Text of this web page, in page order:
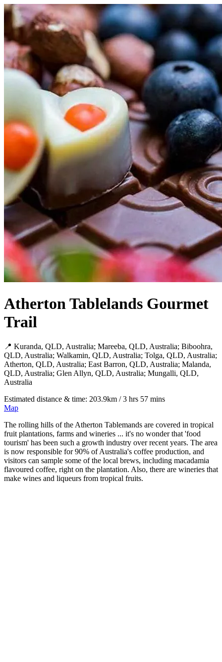
Atherton Tablelands Gourmet
Trail
📍 Kuranda, QLD, Australia; Mareeba, QLD, Australia; Biboohra,
QLD, Australia; Walkamin, QLD, Australia; Tolga, QLD, Australia;
Atherton, QLD, Australia; East Barron, QLD, Australia; Malanda,
QLD, Australia; Glen Allyn, QLD, Australia; Mungalli, QLD,
Australia
Estimated distance & time: 203.9km / 3 hrs 57 mins
Map
The rolling hills of the Atherton Tablemands are covered in tropical
fruit plantations, farms and wineries ... it's no wonder that 'food
tourism' has been such a growth industry over recent years. The area
is now responsible for 90% of Australia's coffee production, and
visitors can sample some of the local brews, including macadamia
flavoured coffee, right on the plantation. Also, there are wineries that
make wines and liqueurs from tropical fruits.